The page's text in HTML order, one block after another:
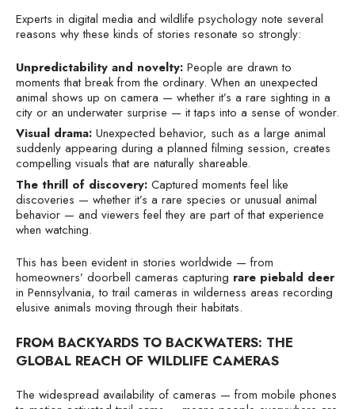
Experts in digital media and wildlife psychology note several
reasons why these kinds of stories resonate so strongly:
Unpredictability and novelty: People are drawn to
moments that break from the ordinary. When an unexpected
animal shows up on camera — whether it’s a rare sighting in a
city or an underwater surprise — it taps into a sense of wonder.
Visual drama: Unexpected behavior, such as a large animal
suddenly appearing during a planned filming session, creates
compelling visuals that are naturally shareable.
The thrill of discovery: Captured moments feel like
discoveries — whether it’s a rare species or unusual animal
behavior — and viewers feel they are part of that experience
when watching.
This has been evident in stories worldwide — from
homeowners’ doorbell cameras capturing rare piebald deer
in Pennsylvania, to trail cameras in wilderness areas recording
elusive animals moving through their habitats.
FROM BACKYARDS TO BACKWATERS: THE
GLOBAL REACH OF WILDLIFE CAMERAS
The widespread availability of cameras — from mobile phones